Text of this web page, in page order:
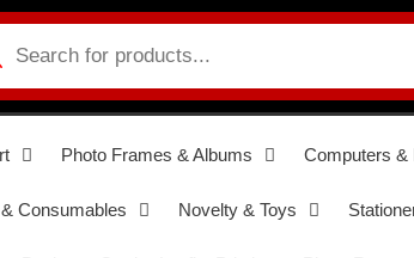
Photo Frames & Albums Computers &
Consumables Novelty & Toys